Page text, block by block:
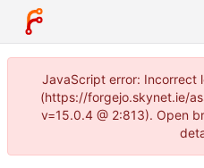
JavaScript error: Incorrect
(https://forgejo.skynet.ie/
v=15.0.4 @ 2:813). Open